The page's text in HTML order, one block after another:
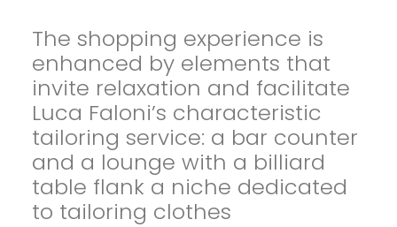
The shopping experience is
enhanced by elements that
invite relaxation and facilitate
Luca Faloni’s characteristic
tailoring service: a bar counter
and a lounge with a billiard
table flank a niche dedicated
to tailoring clothes